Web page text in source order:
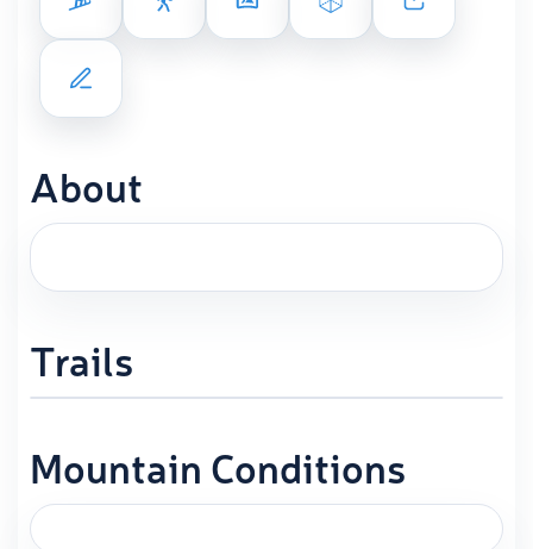
About
Trails
Mountain Conditions